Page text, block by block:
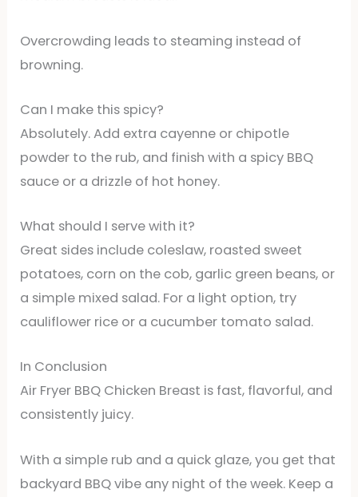
Overcrowding leads to steaming instead of
browning.
Can I make this spicy?
Absolutely. Add extra cayenne or chipotle
powder to the rub, and finish with a spicy BBQ
sauce or a drizzle of hot honey.
What should I serve with it?
Great sides include coleslaw, roasted sweet
potatoes, corn on the cob, garlic green beans, or
a simple mixed salad. For a light option, try
cauliflower rice or a cucumber tomato salad.
In Conclusion
Air Fryer BBQ Chicken Breast is fast, flavorful, and
consistently juicy.
With a simple rub and a quick glaze, you get that
backyard BBQ vibe any night of the week. Keep a